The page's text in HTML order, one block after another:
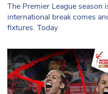
The Premier League season
international break comes
fixtures. Today